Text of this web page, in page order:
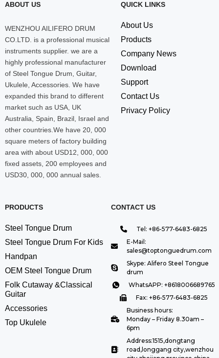
ABOUT US
WENZHOU AILIFERO DRUM
CO.LTD. is a professional musical
instruments supplier. we are a
highly professional manufacturer
of Steel Tongue Drum, Guitar,
Ukulele, Accessories. We have
expanded this brand to different
market such as USA, UK
Australia, Spain, Brazil, Israel and
other countries.We have 20, 000
square meters of factory building
area with about USD12, 000, 000
fixed assets, 200 employees and
USD30, 000, 000 annual sales.
QUICK LINKS
About Us
Products
Company News
Download
Support
Contact Us
Privacy Policy
PRODUCTS
Steel Tongue Drum
Steel Tongue Drum For Kids
Handpan
OEM Steel Tongue Drum
Folk Cutaway &Classical
Guitar
Accessories
Top Ukulele
CONTACT US
Tel: +86-577-6483-6825
E-Mail:
sales@toptonguedrum.com
Skype: Alifero Steel Tongue
drum
WhatsAPP: +8618006689765
Fax: +86-577-6483-6825
Business hours:
Monday – Friday 8.30am –
6pm
Address:1515,dongtang
road,longgang city,wenzhou